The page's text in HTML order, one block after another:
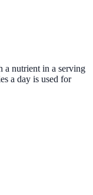
nutrient in a serving
a day is used for